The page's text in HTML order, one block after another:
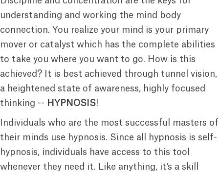
understanding and working the mind body
connection. You realize your mind is your primary
mover or catalyst which has the complete abilities
to take you where you want to go. How is this
achieved? It is best achieved through tunnel vision,
a heightened state of awareness, highly focused
thinking -- HYPNOSIS!
Individuals who are the most successful masters of
their minds use hypnosis. Since all hypnosis is self-
hypnosis, individuals have access to this tool
whenever they need it. Like anything, it’s a skill